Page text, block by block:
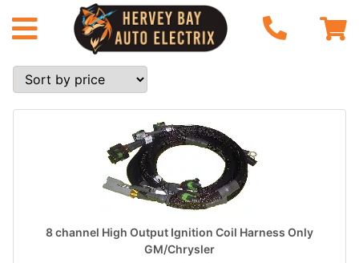
8 channel High Output Ignition Coil Harness Only
GM/Chrysler